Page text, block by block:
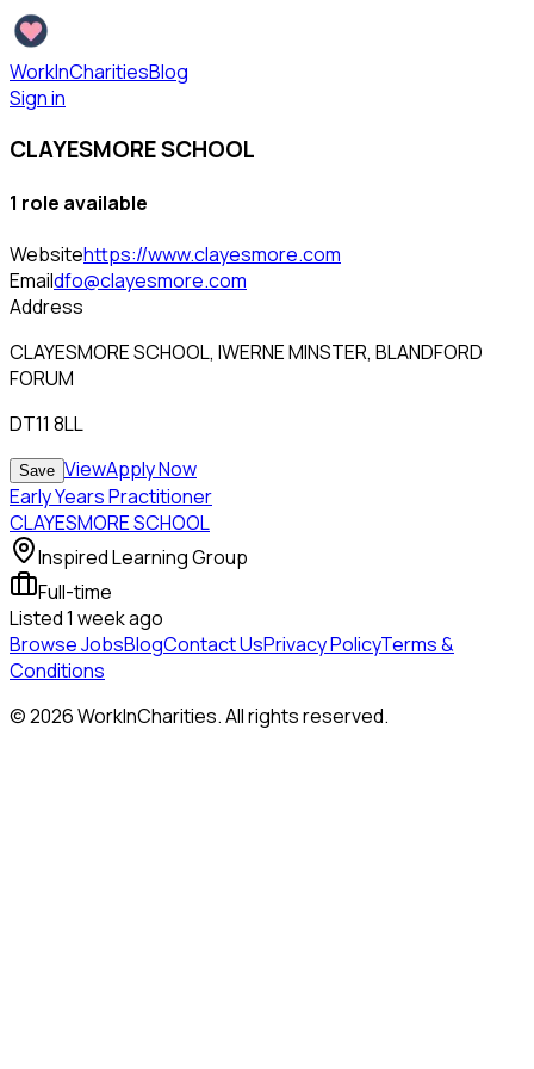
WorkInCharitiesBlog
Sign in
CLAYESMORE SCHOOL
1 role available
Websitehttps://www.clayesmore.com
Emaildfo@clayesmore.com
Address
CLAYESMORE SCHOOL, IWERNE MINSTER, BLANDFORD
FORUM
DT11 8LL
Save ViewApply Now
Early Years Practitioner
CLAYESMORE SCHOOL
Inspired Learning Group
Full-time
Listed1 week ago
Browse JobsBlogContact UsPrivacy PolicyTerms &
Conditions
©2026WorkInCharities. All rights reserved.